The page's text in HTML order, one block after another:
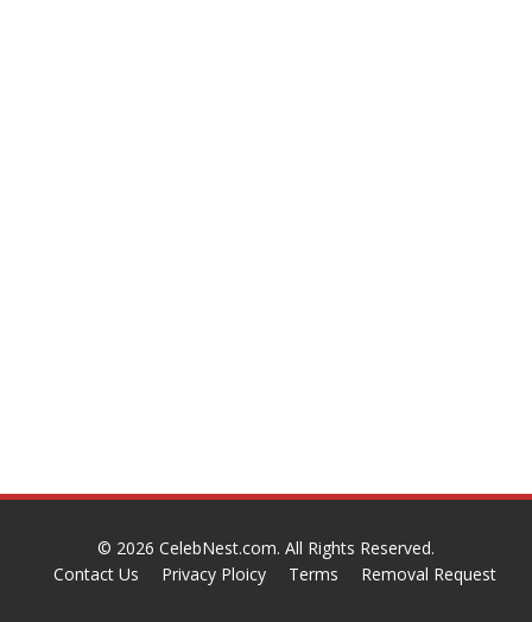
© 2026 CelebNest.com. All Rights Reserved.
Contact Us
Privacy Ploicy Terms Removal Request